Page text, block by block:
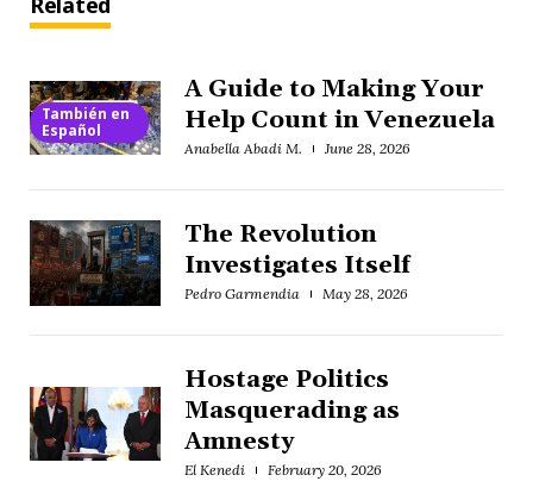
También en
Español
A Guide to Making Your
Help Count in Venezuela
Anabella Abadi M. June 28, 2026
The Revolution
Investigates Itself
Pedro Garmendia May 28, 2026
Hostage Politics
Masquerading as
Amnesty
El Kenedi February 20, 2026